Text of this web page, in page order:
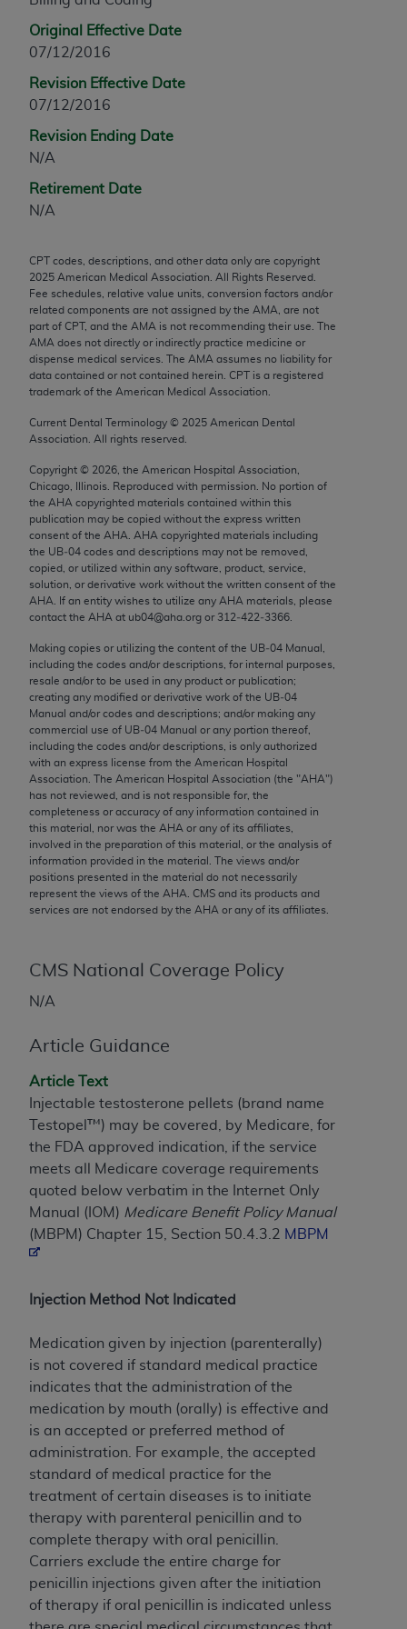
Original Effective Date
07/12/2016
Revision Effective Date
07/12/2016
Revision Ending Date
N/A
Retirement Date
N/A
CPT codes, descriptions, and other data only are copyright
2025 American Medical Association. All Rights Reserved.
Fee schedules, relative value units, conversion factors and/or
related components are not assigned by the AMA, are not
part of CPT, and the AMA is not recommending their use. The
AMA does not directly or indirectly practice medicine or
dispense medical services. The AMA assumes no liability for
data contained or not contained herein. CPT is a registered
trademark of the American Medical Association.
Current Dental Terminology © 2025 American Dental
Association. All rights reserved.
Copyright © 2026 , the American Hospital Association,
Chicago, Illinois. Reproduced with permission. No portion of
the AHA copyrighted materials contained within this
publication may be copied without the express written
consent of the AHA AHA copyrighted materials including
the UB‐04 codes and descriptions may not be removed,
copied, or utilized within any software, product, service,
solution, or derivative work without the written consent of the
AHA . If an entity wishes to utilize any AHA materials, please
contact the AHA at ub04@aha.org or 312‐422‐3366.
Making copies or utilizing the content of the UB‐04 Manual,
including the codes and/or descriptions, for internal purposes,
resale and/or to be used in any product or publication;
creating any modified or derivative work of the UB‐04
Manual and/or codes and descriptions; and/or making any
commercial use of UB‐04 Manual or any portion thereof,
including the codes and/or descriptions, is only authorized
with an express license from the American Hospital
Association. The American Hospital Association (the "AHA")
has not reviewed, and is not responsible for, the
completeness or accuracy of any information contained in
this material, nor was the AHA or any of its affiliates,
involved in the preparation of this material, or the analysis of
information provided in the material. The views and/or
positions presented in the material do not necessarily
represent the views of the AHA . CMS and its products and
services are not endorsed by the AHA or any of its affiliates.
CMS National Coverage Policy
N/A
Article Guidance
Article Text
Injectable testosterone pellets (brand name
Testopel™) may be covered, by Medicare, for
the FDA approved indication, if the service
meets all Medicare coverage requirements
quoted below verbatim in the Internet Only
Manual (IOM) Medicare Benefit Policy Manual
(MBPM) Chapter 15, Section 50.4.3.2 MBPM
Injection Method Not Indicated
Medication given by injection (parenterally)
is not covered if standard medical practice
indicates that the administration of the
medication by mouth (orally) is effective and
is an accepted or preferred method of
administration. For example, the accepted
standard of medical practice for the
treatment of certain diseases is to initiate
therapy with parenteral penicillin and to
complete therapy with oral penicillin.
Carriers exclude the entire charge for
penicillin injections given after the initiation
of therapy if oral penicillin is indicated unless
any commercial use of CPT. License to use CPT for
any use not authorized herein must be obtained
through the AMA, Intellectual Property Services,
330 N. Wabash Ave., Suite 39300, Chicago, IL
60611-5885. Applications are available at the
AMA Web site,
Applicable FARS Restrictions Apply to Government
This product includes CPT which is commercial
technical data and/or computer data bases and/or
commercial computer software and/or commercial
computer software documentation, as applicable
which were developed exclusively at private
expense by the American Medical Association,
AMA Plaza, 330 N. Wabash Ave., Suite 39300,
Chicago, IL 60611-5885. U.S. Government rights to
use, modify, reproduce, release, perform, display, or
disclose these technical data and/or computer data
bases and/or computer software and/or computer
software documentation are subject to the limited
rights restrictions of FAR 52.227-14 (December
2007) and/or subject to the restricted rights
provisions of FAR 52.227-14 (December 2007) and
FAR 52.227-19 (December 2007), as applicable,
and any applicable agency FAR Supplements, for
AMA Disclaimer of Warranties and Liabilities
CPT is provided “as is” without warranty of any
kind, either expressed or implied, including but not
limited to, the implied warranties of
merchantability and fitness for a particular
purpose. Fee schedules, relative value units,
conversion factors and/or related components are
not assigned by the AMA, are not part of CPT, and
the AMA is not recommending their use. The AMA
does not directly or indirectly practice medicine or
dispense medical services. The responsibility for
implied. The AMA disclaims responsibility for any
consequences or liability attributable to or related
contained or not contained in the materials. This
its terms. The AMA is a third party beneficiary to
this Agreement.
CMS Disclaimer
The scope of this license is determined by the AMA,
the copyright holder. Any questions pertaining to
the license or use of the CPT should be addressed
to the AMA. End users do not act for or on behalf of
OF THE CPT. CMS WILL NOT BE LIABLE FOR ANY
OMISSIONS, OR OTHER INACCURACIES IN THE
INFORMATION OR MATERIAL CONTAINED ON
THIS PAGE. In no event shall CMS be liable for
direct, indirect, special, incidental, or consequential
damages arising out of the use of such information
or material.
Should the foregoing terms and conditions be
acceptable to you, please indicate your agreement
and acceptance by clicking below on the button
labeled “accept”.